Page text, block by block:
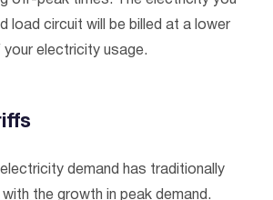
load circuit will be billed at a lower
electricity usage.
demand has traditionally
the growth in peak demand.